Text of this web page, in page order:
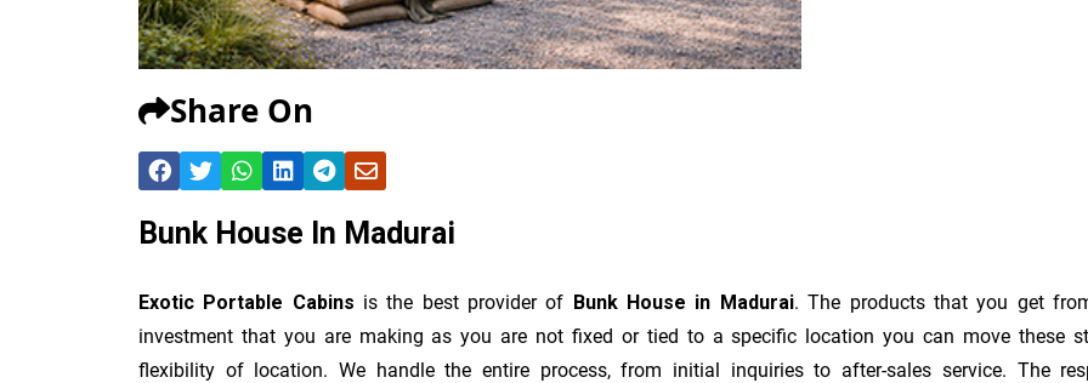
Share On
Bunk House In Madurai
Exotic Portable Cabins is the best provider of Bunk House in Madurai. The products that you get
investment that you are making as you are not fixed or tied to a specific location you can move these
flexibility of location. We handle the entire process, from initial inquiries to after-sales service. The